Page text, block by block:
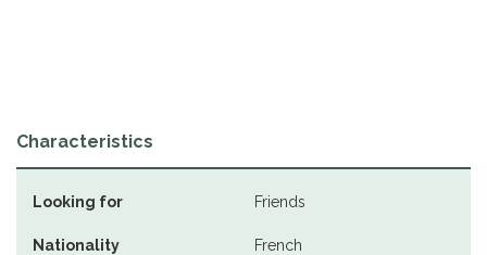
Characteristics
Looking for Friends
Nationality French